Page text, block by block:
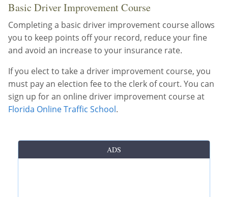
Basic Driver Improvement Course
Completing a basic driver improvement course allows
you to keep points off your record, reduce your fine
and avoid an increase to your insurance rate.
If you elect to take a driver improvement course, you
must pay an election fee to the clerk of court. You can
sign up for an online driver improvement course at
Florida Online Traffic School.
ADS